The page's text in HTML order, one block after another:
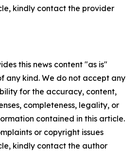
kindly contact the provider
this news content "as is"
any kind. We do not accept any
for the accuracy, content,
completeness, legality, or
contained in this article.
or copyright issues
kindly contact the author